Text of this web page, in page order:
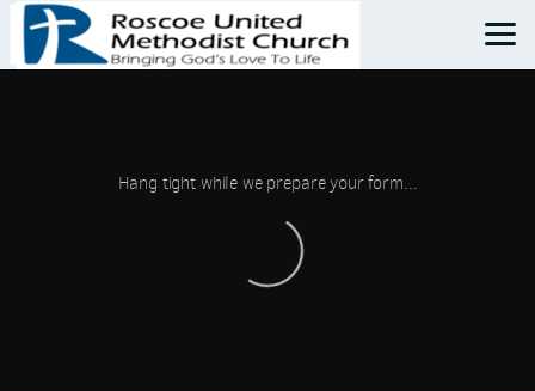
Skip to main content
Hang tight while we prepare your form...